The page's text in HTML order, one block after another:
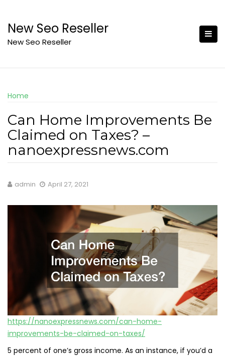
content
New Seo Reseller
New Seo Reseller
Home
Can Home Improvements Be
Claimed on Taxes? –
nanoexpressnews.com
admin April 27, 2021
https://nanoexpressnews.com/can-home-
improvements-be-claimed-on-taxes/
5 percent of one’s gross income. As an instance, if you’d a